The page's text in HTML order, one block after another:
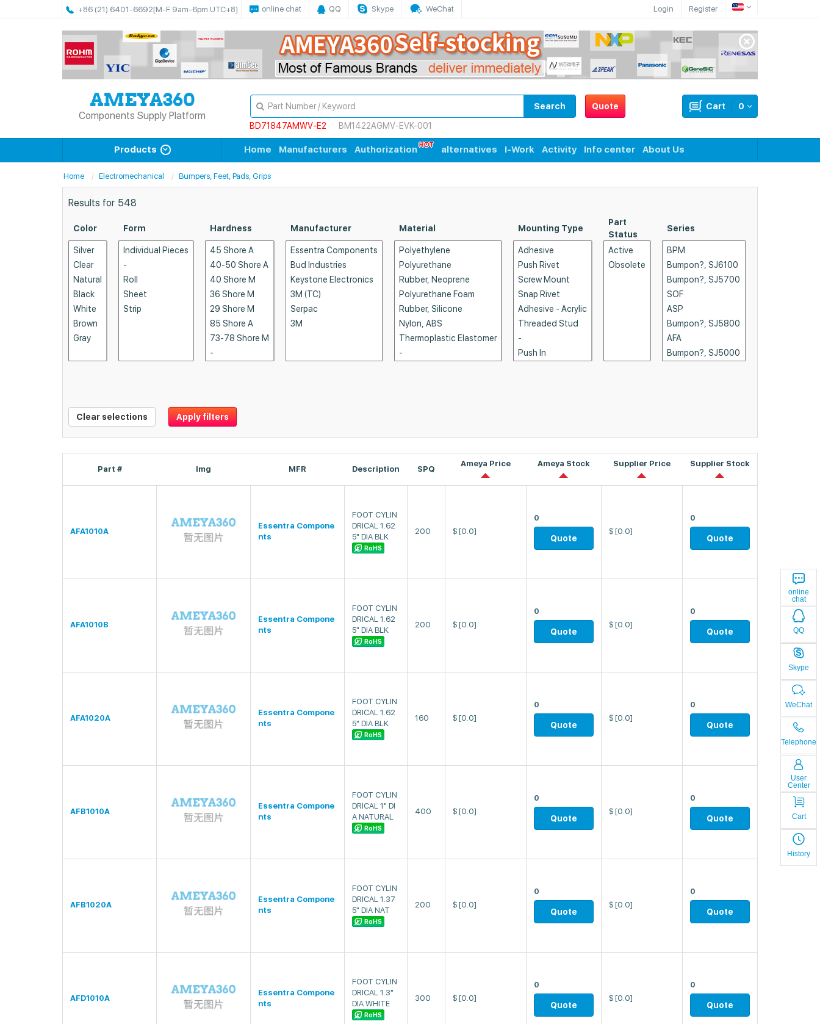
+86 (21) 6401-6692[M-F 9am-6pm UTC+8] online chat QQ Skype WeChat Login Register
online
chat
QQ
Skype
WeChat
Telephone
User
Center
Cart
History
Components Supply Platform
Quote 0
Cart
Search
BD71847AMWV-E2
BM1422AGMV-EVK-001
Products Home Manufacturers Authorization alternatives I-Work Activity Info center About Us
Home Electromechanical Bumpers, Feet, Pads, Grips
Results for 548
Color Form Hardness Manufacturer Material Mounting Type
Part
Status
Series
Clear selections Apply filters
Part # Img MFR Description SPQ
Ameya Price Ameya Stock Supplier Price Supplier Stock
AFA1010A
Essentra Compone
nts
FOOT CYLIN
DRICAL 1.62
5" DIA BLK
RoHS
200 $ [0.0]
0
Quote
$ [0.0]
0
Quote
AFA1010B
Essentra Compone
nts
FOOT CYLIN
DRICAL 1.62
5" DIA BLK
RoHS
200 $ [0.0]
0
Quote
$ [0.0]
0
Quote
AFA1020A
Essentra Compone
nts
FOOT CYLIN
DRICAL 1.62
5" DIA BLK
RoHS
160 $ [0.0]
0
Quote
$ [0.0]
0
Quote
AFB1010A
Essentra Compone
nts
FOOT CYLIN
DRICAL 1" DI
A NATURAL
RoHS
400 $ [0.0]
0
Quote
$ [0.0]
0
Quote
AFB1020A
Essentra Compone
nts
FOOT CYLIN
DRICAL 1.37
5" DIA NAT
RoHS
200 $ [0.0]
0
Quote
$ [0.0]
0
Quote
AFD1010A
Essentra Compone
nts
FOOT CYLIN
DRICAL 1.3"
DIA WHITE
RoHS
300 $ [0.0]
0
Quote
$ [0.0]
0
Quote